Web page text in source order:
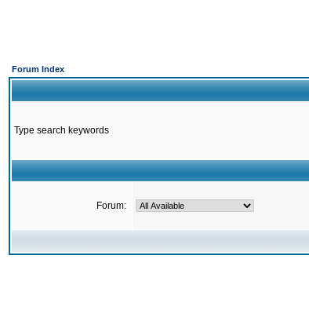
Forum Index
Type search keywords
Forum: